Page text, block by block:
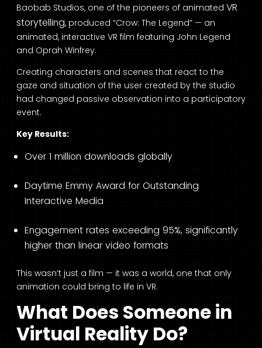
Baobab Studios, one of the pioneers of animated VR
storytelling, produced “Crow: The Legend” — an
animated, interactive VR film featuring John Legend
and Oprah Winfrey.
Creating characters and scenes that react to the
gaze and situation of the user created by the studio
had changed passive observation into a participatory
event.
Key Results:
Over 1 million downloads globally
Daytime Emmy Award for Outstanding
Interactive Media
Engagement rates exceeding 95%, significantly
higher than linear video formats
This wasn’t just a film — it was a world, one that only
animation could bring to life in VR.
What Does Someone in
Virtual Reality Do?